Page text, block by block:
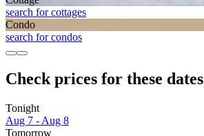
search for cottages
Condo
search for condos
Check prices for these dates
Tonight
Aug 7 - Aug 8
Tomorrow